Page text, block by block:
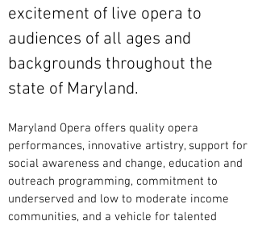
excitement of live opera to
audiences of all ages and
backgrounds throughout the
state of Maryland.
Maryland Opera offers quality opera
performances, innovative artistry, support for
social awareness and change, education and
outreach programming, commitment to
underserved and low to moderate income
communities, and a vehicle for talented